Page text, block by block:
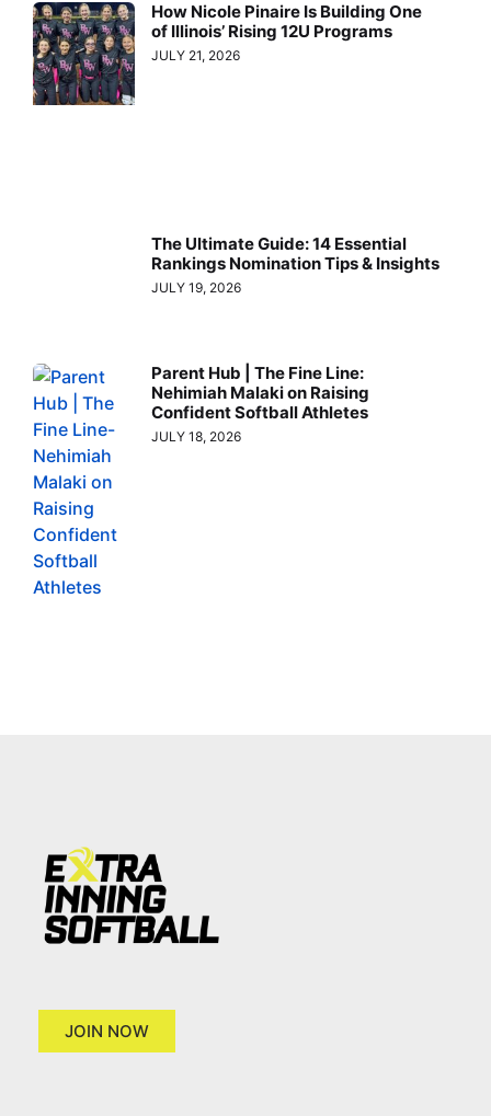
How Nicole Pinaire Is Building One
of Illinois’ Rising 12U Programs
JULY 21, 2026
The Ultimate Guide: 14 Essential
Rankings Nomination Tips & Insights
JULY 19, 2026
Parent Hub | The Fine Line:
Nehimiah Malaki on Raising
Confident Softball Athletes
JULY 18, 2026
JOIN NOW